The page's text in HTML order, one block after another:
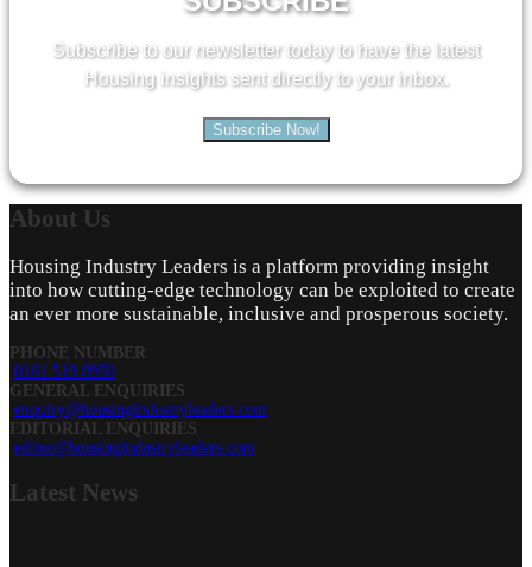
Subscribe to our newsletter today to have the latest
Housing insights sent directly to your inbox.
Subscribe Now!
About Us
Housing Industry Leaders is a platform providing insight
into how cutting-edge technology can be exploited to create
an ever more sustainable, inclusive and prosperous society.
PHONE NUMBER
0161 519 8950
GENERAL ENQUIRIES
enquiry@housingindustryleaders.com
EDITORIAL ENQUIRIES
editor@housingindustryleaders.com
Latest News